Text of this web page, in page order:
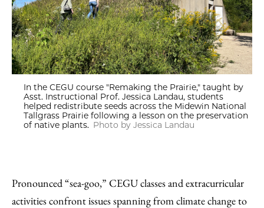
In the CEGU course "Remaking the Prairie," taught by
Asst. Instructional Prof. Jessica Landau, students
helped redistribute seeds across the Midewin National
Tallgrass Prairie following a lesson on the preservation
of native plants. Photo by Jessica Landau
Pronounced “sea-goo,” CEGU classes and extracurricular
activities confront issues spanning from climate change to